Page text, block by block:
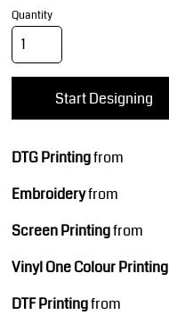
Quantity
Start Designing
DTG Printingfrom
Embroideryfrom
Screen Printingfrom
Vinyl One Colour Printing
DTF Printingfrom